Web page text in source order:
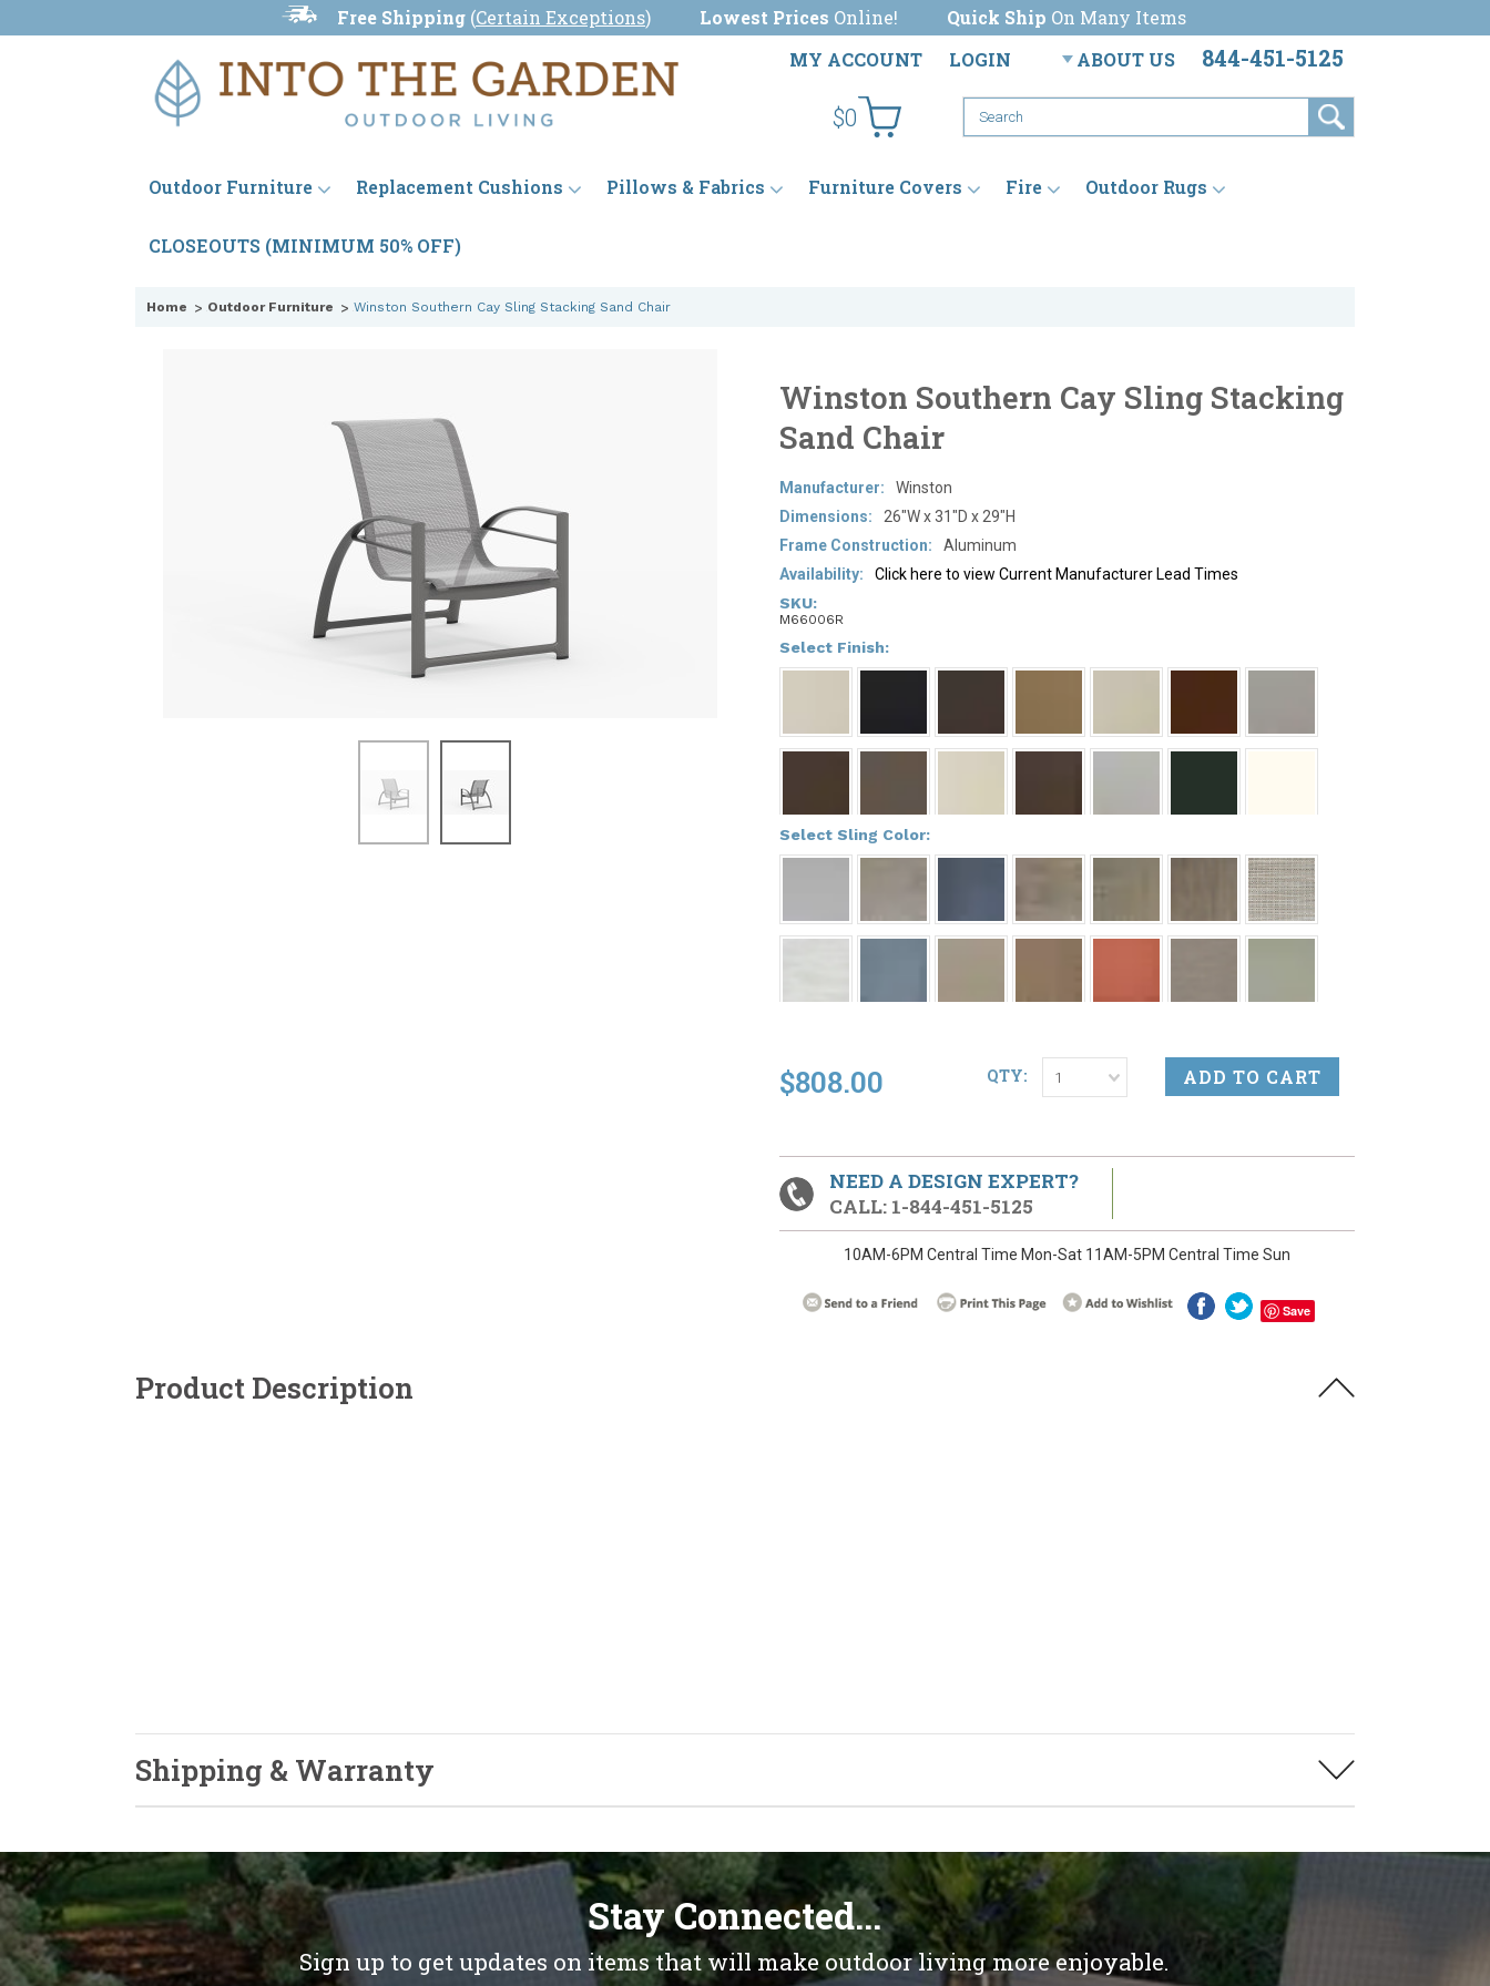
Free Shipping (Certain Exceptions) Lowest Prices Online! Quick Ship On Many Items
MY ACCOUNT
LOGIN ABOUT US 844-451-5125
$0
Outdoor Furniture Replacement Cushions Pillows & Fabrics Furniture Covers Fire Outdoor Rugs
CLOSEOUTS (MINIMUM 50% OFF)
Home Outdoor Furniture Winston Southern Cay Sling Stacking Sand Chair
Winston Southern Cay Sling Stacking
Sand Chair
Manufacturer:
Winston
Dimensions:
26"W x 31"D x 29"H
Frame Construction:
Aluminum
Availability:
Click here to view Current Manufacturer Lead Times
SKU:
M66006R
Select Finish:
Select Sling Color:
$808.00 QTY: 1
NEED A DESIGN EXPERT?
CALL: 1-844-451-5125
10AM-6PM Central Time Mon-Sat 11AM-5PM Central Time Sun
Save
Product Description
Shipping & Warranty
Stay Connected...
Sign up to get updates on items that will make outdoor living more enjoyable.